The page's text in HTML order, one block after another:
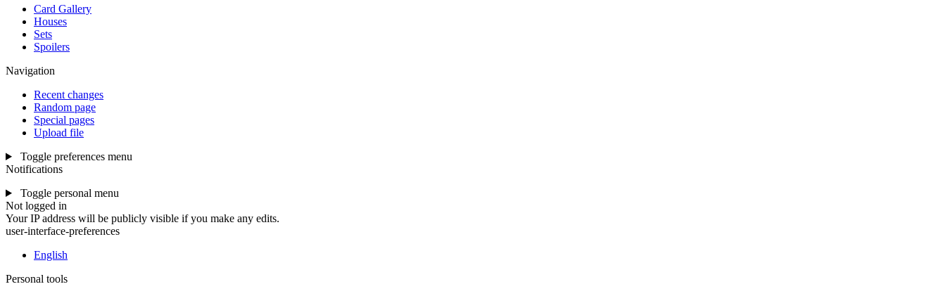
Card Gallery
Houses
Sets
Spoilers
Navigation
Recent changes
Random page
Special pages
Upload file
Toggle preferences menu
Notifications
Toggle personal menu
Not logged in
Your IP address will be publicly visible if you make any edits.
user-interface-preferences
English
Personal tools